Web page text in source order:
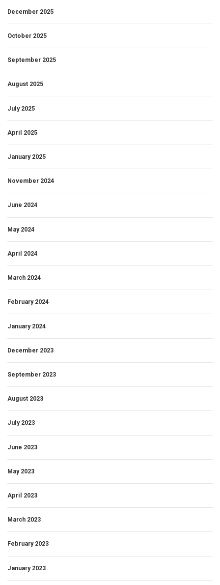
December 2025
October 2025
September 2025
August 2025
July 2025
April 2025
January 2025
November 2024
June 2024
May 2024
April 2024
March 2024
February 2024
January 2024
December 2023
September 2023
August 2023
July 2023
June 2023
May 2023
April 2023
March 2023
February 2023
January 2023